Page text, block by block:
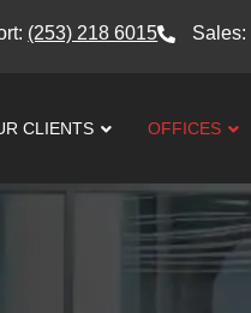
(253) 218 6015 Sales:
CLIENTS OFFICES